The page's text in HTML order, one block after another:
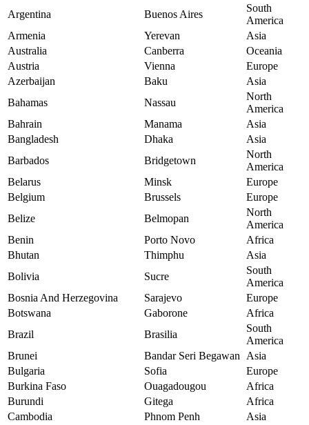
Argentina
Buenos Aires
South
America
Armenia
Yerevan
Asia
Australia
Canberra
Oceania
Austria
Vienna
Europe
Azerbaijan
Baku
Asia
Bahamas
Nassau
North
America
Bahrain
Manama
Asia
Bangladesh
Dhaka
Asia
Barbados
Bridgetown
North
America
Belarus
Minsk
Europe
Belgium
Brussels
Europe
Belize
Belmopan
North
America
Benin
Porto Novo
Africa
Bhutan
Thimphu
Asia
Bolivia
Sucre
South
America
Bosnia And Herzegovina
Sarajevo
Europe
Botswana
Gaborone
Africa
Brazil
Brasilia
South
America
Brunei
Bandar Seri Begawan
Asia
Bulgaria
Sofia
Europe
Burkina Faso
Ouagadougou
Africa
Burundi
Gitega
Africa
Cambodia
Phnom Penh
Asia